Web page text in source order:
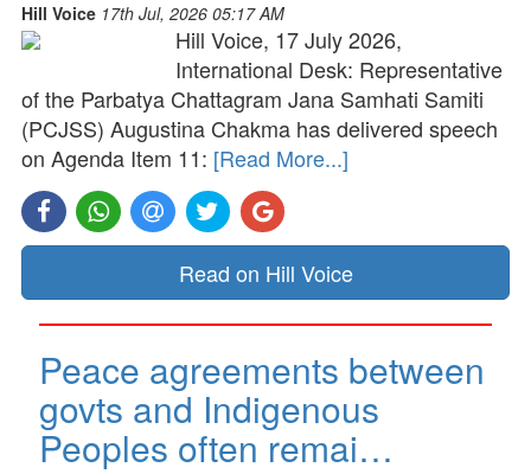
Hill Voice 17th Jul, 2026 05:17 AM
Hill Voice, 17 July 2026,
International Desk: Representative
of the Parbatya Chattagram Jana Samhati Samiti
(PCJSS) Augustina Chakma has delivered speech
on Agenda Item 11: [Read More...]
Read on Hill Voice
Peace agreements between
govts and Indigenous
Peoples often remai…